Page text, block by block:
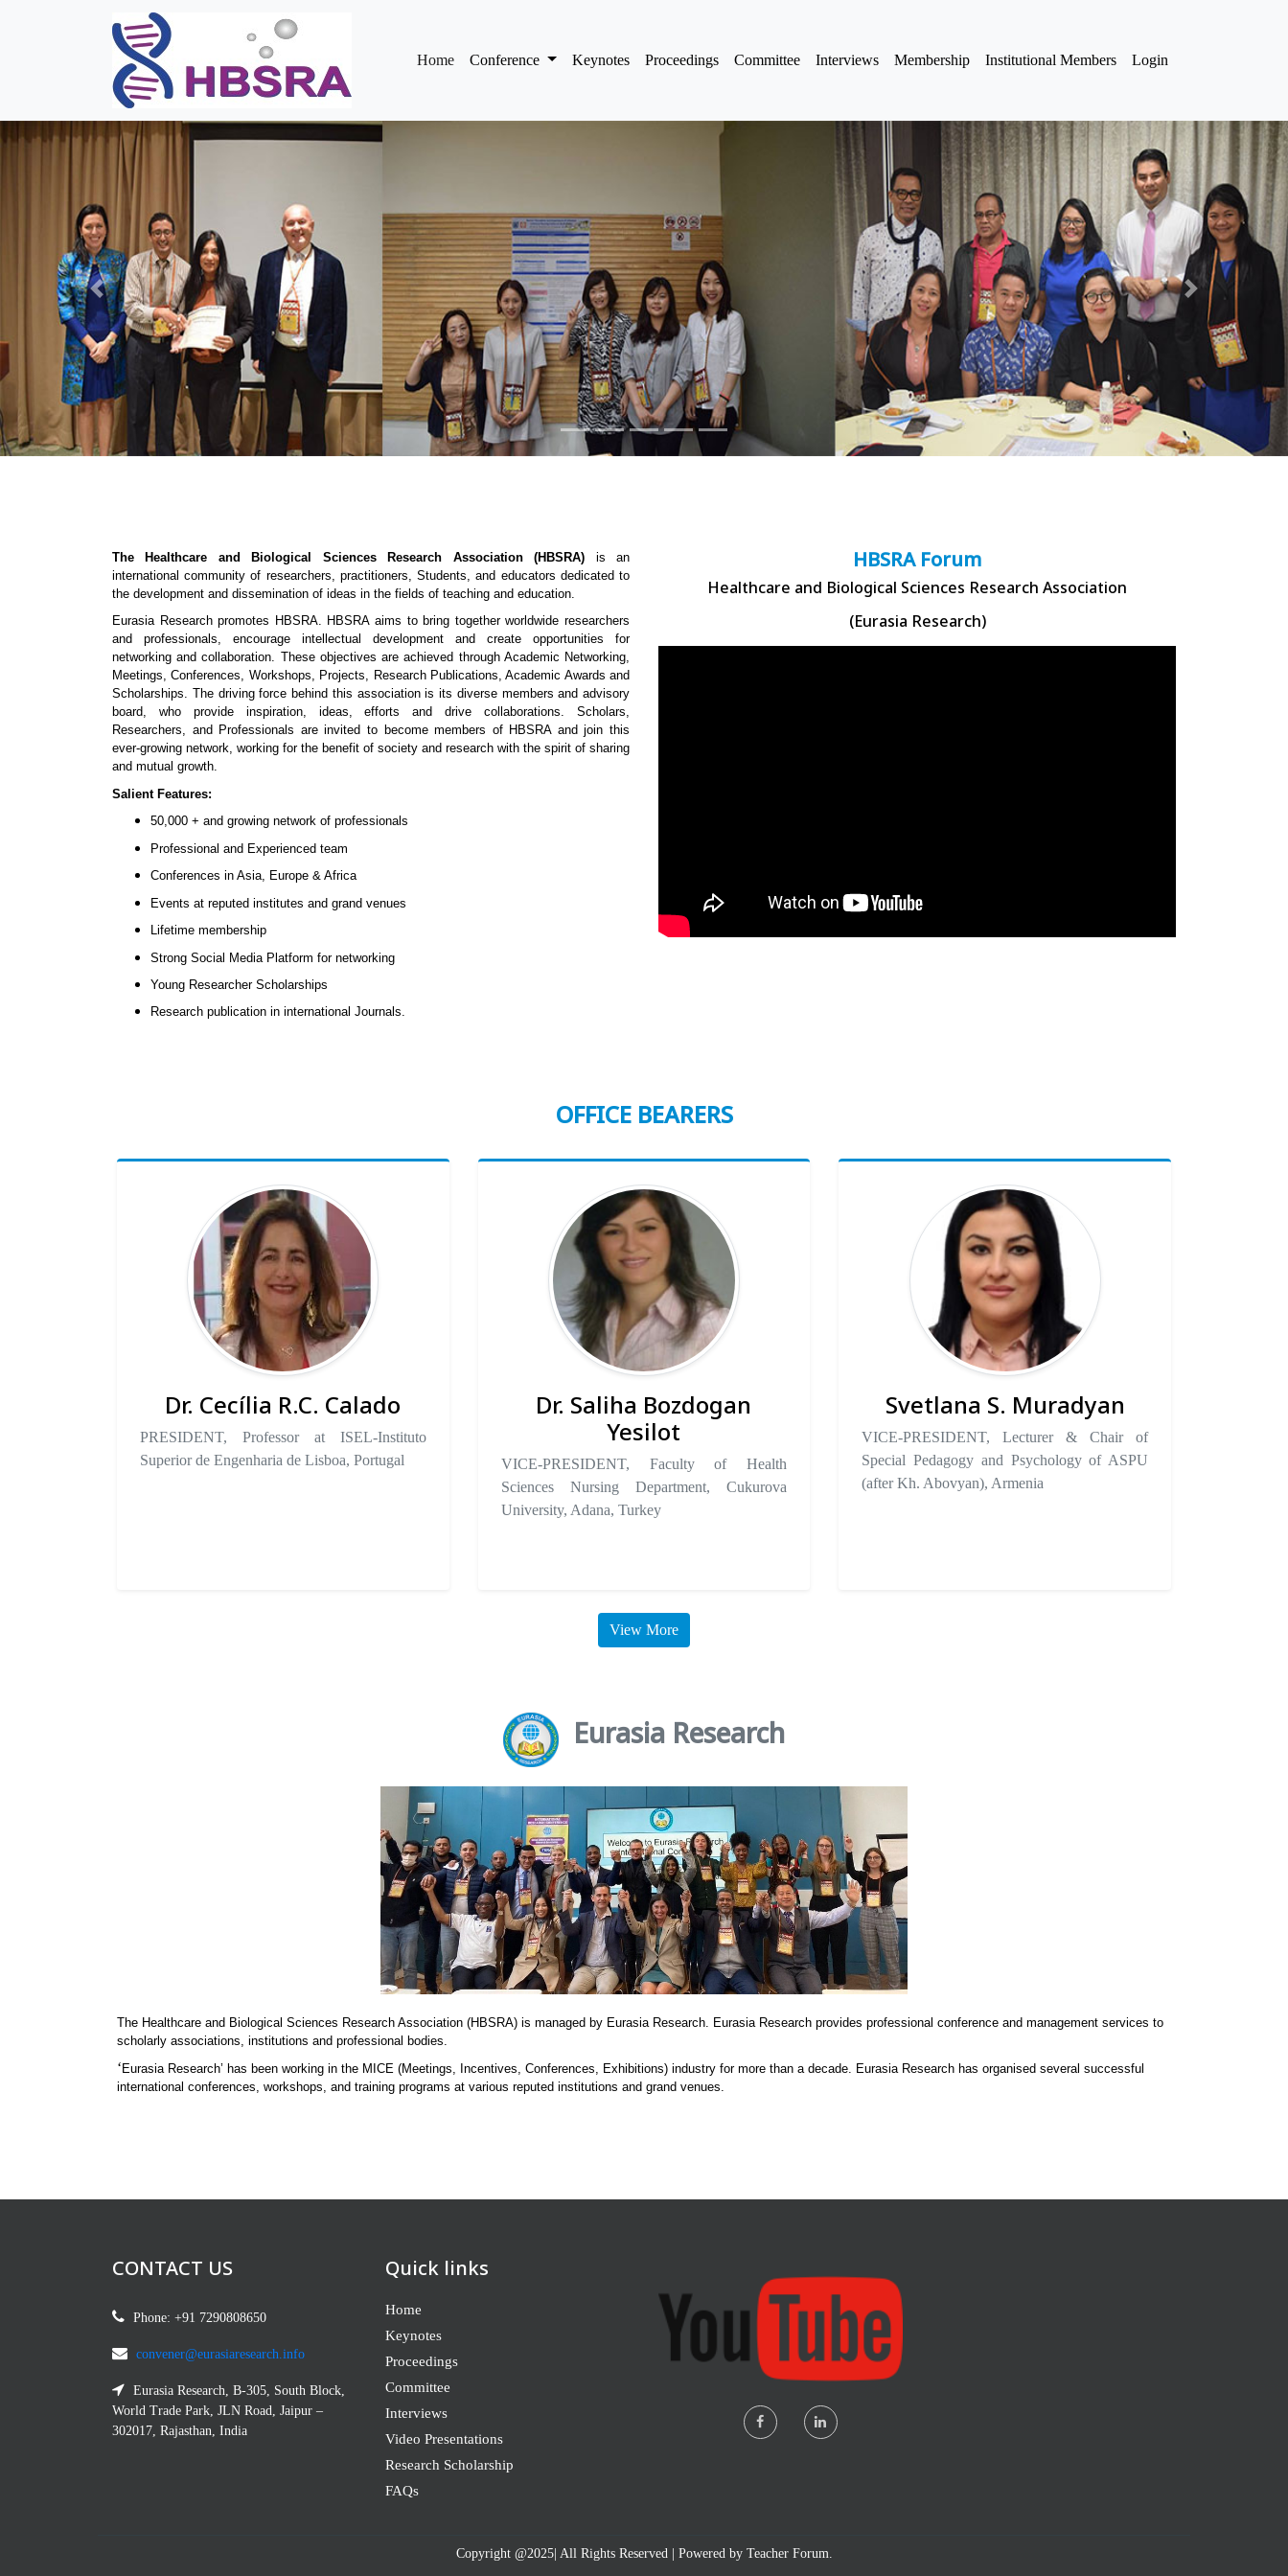
Home(current)
Conference Keynotes Proceedings Committee Interviews Membership Institutional Members Login
Previous Next
The Healthcare and Biological Sciences Research Association (HBSRA) is an
international community of researchers, practitioners, Students, and educators dedicated to
the development and dissemination of ideas in the fields of teaching and education.
Eurasia Research promotes HBSRA. HBSRA aims to bring together worldwide researchers
and professionals, encourage intellectual development and create opportunities for
networking and collaboration. These objectives are achieved through Academic Networking,
Meetings, Conferences, Workshops, Projects, Research Publications, Academic Awards and
Scholarships. The driving force behind this association is its diverse members and advisory
board, who provide inspiration, ideas, efforts and drive collaborations. Scholars,
Researchers, and Professionals are invited to become members of HBSRA and join this
ever-growing network, working for the benefit of society and research with the spirit of sharing
and mutual growth.
Salient Features:
50,000 + and growing network of professionals
Professional and Experienced team
Conferences in Asia, Europe & Africa
Events at reputed institutes and grand venues
Lifetime membership
Strong Social Media Platform for networking
Young Researcher Scholarships
Research publication in international Journals.
HBSRA Forum
Healthcare and Biological Sciences Research Association
(Eurasia Research)
OFFICE BEARERS
Dr. Cecília R.C. Calado
PRESIDENT, Professor at ISEL-Instituto
Superior de Engenharia de Lisboa, Portugal
Dr. Saliha Bozdogan
Yesilot
VICE-PRESIDENT, Faculty of Health
Sciences Nursing Department, Cukurova
University, Adana, Turkey
Svetlana S. Muradyan
VICE-PRESIDENT, Lecturer & Chair of
Special Pedagogy and Psychology of ASPU
(after Kh. Abovyan), Armenia
View More
Eurasia Research
The Healthcare and Biological Sciences Research Association (HBSRA) is managed by Eurasia Research. Eurasia Research provides professional conference and management services to
scholarly associations, institutions and professional bodies.
‘ Eurasia Research’ has been working in the MICE (Meetings, Incentives, Conferences, Exhibitions) industry for more than a decade. Eurasia Research has organised several successful
international conferences, workshops, and training programs at various reputed institutions and grand venues.
CONTACT US
Phone: +91 7290808650
convener@eurasiaresearch.info
Eurasia Research, B-305, South Block,
World Trade Park, JLN Road, Jaipur –
302017, Rajasthan, India
Quick links
Home
Keynotes
Proceedings
Committee
Interviews
Video Presentations
Research Scholarship
FAQs
Copyright @2025| All Rights Reserved | Powered by Teacher Forum.